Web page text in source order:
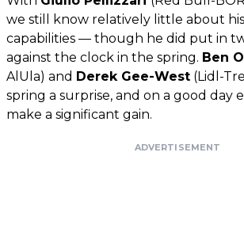
we still know relatively little about
capabilities — though he did put in
against the clock in the spring. Ben
AlUla) and Derek Gee-West (Lidl-
spring a surprise, and on a good day
make a significant gain.
ADVERTISEMENT